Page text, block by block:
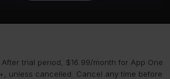
After trial period, $16.99/month for App One
unless cancelled. Cancel any time before